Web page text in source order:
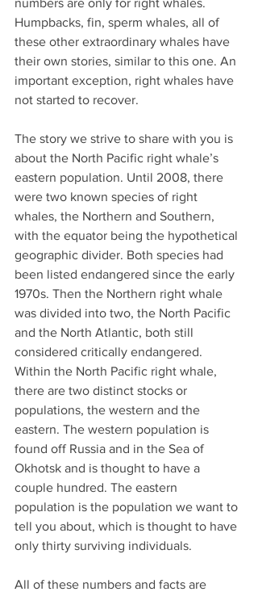
numbers are only for right whales.
Humpbacks, fin, sperm whales, all of
these other extraordinary whales have
their own stories, similar to this one. An
important exception, right whales have
not started to recover.
The story we strive to share with you is
about the North Pacific right whale’s
eastern population. Until 2008, there
were two known species of right
whales, the Northern and Southern,
with the equator being the hypothetical
geographic divider. Both species had
been listed endangered since the early
1970s. Then the Northern right whale
was divided into two, the North Pacific
and the North Atlantic, both still
considered critically endangered.
Within the North Pacific right whale,
there are two distinct stocks or
populations, the western and the
eastern. The western population is
found off Russia and in the Sea of
Okhotsk and is thought to have a
couple hundred. The eastern
population is the population we want to
tell you about, which is thought to have
only thirty surviving individuals.
All of these numbers and facts are